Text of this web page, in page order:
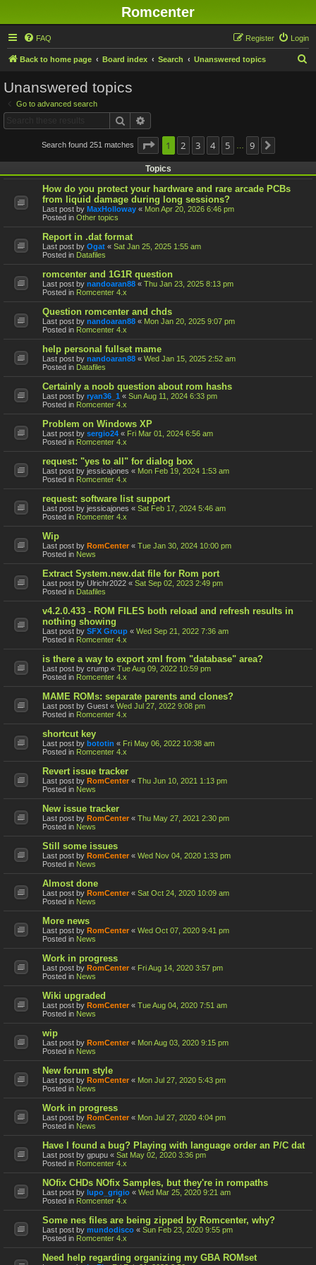
Romcenter
FAQ Login
Register
Back to home page Board index Search Unanswered topics
Unanswered topics
Go to advanced search
Search
Search found 251 matches Page 1of 9
1 2 3 4 5 9
Topics
How do you protect your hardware and rare arcade PCBs
from liquid damage during long sessions?
Last post by MaxHolloway « Mon Apr 20, 2026 6:46 pm
Posted in Other topics
Report in .dat format
Last post by Ogat « Sat Jan 25, 2025 1:55 am
Posted in Datafiles
romcenter and 1G1R question
Last post by nandoaran88 « Thu Jan 23, 2025 8:13 pm
Posted in Romcenter 4.x
Question romcenter and chds
Last post by nandoaran88 « Mon Jan 20, 2025 9:07 pm
Posted in Romcenter 4.x
help personal fullset mame
Last post by nandoaran88 « Wed Jan 15, 2025 2:52 am
Posted in Datafiles
Certainly a noob question about rom hashs
Last post by ryan36_1 « Sun Aug 11, 2024 6:33 pm
Posted in Romcenter 4.x
Problem on Windows XP
Last post by sergio24 « Fri Mar 01, 2024 6:56 am
Posted in Romcenter 4.x
request: "yes to all" for dialog box
Last post by jessicajones « Mon Feb 19, 2024 1:53 am
Posted in Romcenter 4.x
request: software list support
Last post by jessicajones « Sat Feb 17, 2024 5:46 am
Posted in Romcenter 4.x
Wip
Last post by RomCenter « Tue Jan 30, 2024 10:00 pm
Posted in News
Extract System.new.dat file for Rom port
Last post by Ulrichr2022 « Sat Sep 02, 2023 2:49 pm
Posted in Datafiles
v4.2.0.433 - ROM FILES both reload and refresh results in
nothing showing
Last post by SFX Group « Wed Sep 21, 2022 7:36 am
Posted in Romcenter 4.x
is there a way to export xml from "database" area?
Last post by crump « Tue Aug 09, 2022 10:59 pm
Posted in Romcenter 4.x
MAME ROMs: separate parents and clones?
Last post by Guest « Wed Jul 27, 2022 9:08 pm
Posted in Romcenter 4.x
shortcut key
Last post by bototin « Fri May 06, 2022 10:38 am
Posted in Romcenter 4.x
Revert issue tracker
Last post by RomCenter « Thu Jun 10, 2021 1:13 pm
Posted in News
New issue tracker
Last post by RomCenter « Thu May 27, 2021 2:30 pm
Posted in News
Still some issues
Last post by RomCenter « Wed Nov 04, 2020 1:33 pm
Posted in News
Almost done
Last post by RomCenter « Sat Oct 24, 2020 10:09 am
Posted in News
More news
Last post by RomCenter « Wed Oct 07, 2020 9:41 pm
Posted in News
Work in progress
Last post by RomCenter « Fri Aug 14, 2020 3:57 pm
Posted in News
Wiki upgraded
Last post by RomCenter « Tue Aug 04, 2020 7:51 am
Posted in News
wip
Last post by RomCenter « Mon Aug 03, 2020 9:15 pm
Posted in News
New forum style
Last post by RomCenter « Mon Jul 27, 2020 5:43 pm
Posted in News
Work in progress
Last post by RomCenter « Mon Jul 27, 2020 4:04 pm
Posted in News
Have I found a bug? Playing with language order an P/C dat
Last post by gpupu « Sat May 02, 2020 3:36 pm
Posted in Romcenter 4.x
NOfix CHDs NOfix Samples, but they're in rompaths
Last post by lupo_grigio « Wed Mar 25, 2020 9:21 am
Posted in Romcenter 4.x
Some nes files are being zipped by Romcenter, why?
Last post by mundodisco « Sun Feb 23, 2020 9:55 pm
Posted in Romcenter 4.x
Need help regarding organizing my GBA ROMset